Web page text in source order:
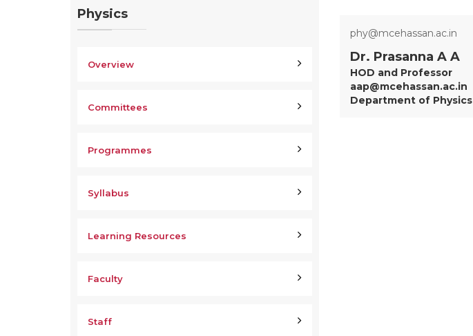
phy@mcehassan.ac.in
Dr. Prasanna A A
HOD and Professor
aap@mcehassan.ac.in
Department of Physics
Physics
Overview
Committees
Programmes
Syllabus
Learning Resources
Faculty
Staff